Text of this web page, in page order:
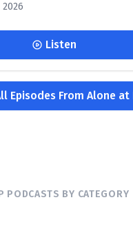
Listen
Episodes From Alone at
PODCASTS BY CATEGORY